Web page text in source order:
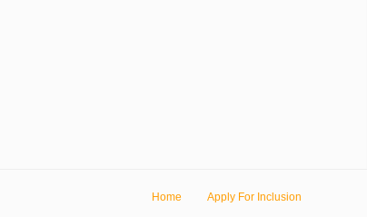
Home Apply For Inclusion